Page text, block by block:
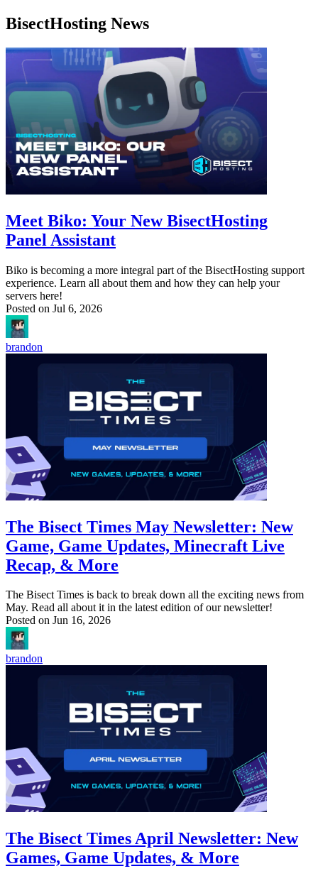
BisectHosting News
Meet Biko: Your New BisectHosting
Panel Assistant
Biko is becoming a more integral part of the BisectHosting support
experience. Learn all about them and how they can help your
servers here!
Posted on Jul 6, 2026
brandon
The Bisect Times May Newsletter: New
Game, Game Updates, Minecraft Live
Recap, & More
The Bisect Times is back to break down all the exciting news from
May. Read all about it in the latest edition of our newsletter!
Posted on Jun 16, 2026
brandon
The Bisect Times April Newsletter: New
Games, Game Updates, & More